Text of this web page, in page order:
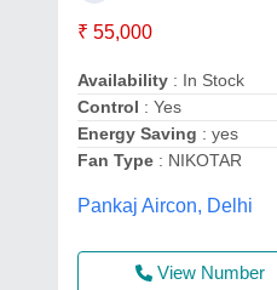
₹ 55,000
Availability : In Stock
Control : Yes
Energy Saving : yes
Fan Type : NIKOTAR
Pankaj Aircon, Delhi
View Number